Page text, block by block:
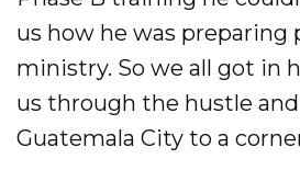
us how he was preparing
ministry. So we all got in
us through the hustle
Guatemala City to a